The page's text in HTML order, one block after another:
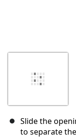
Slide the
to separate